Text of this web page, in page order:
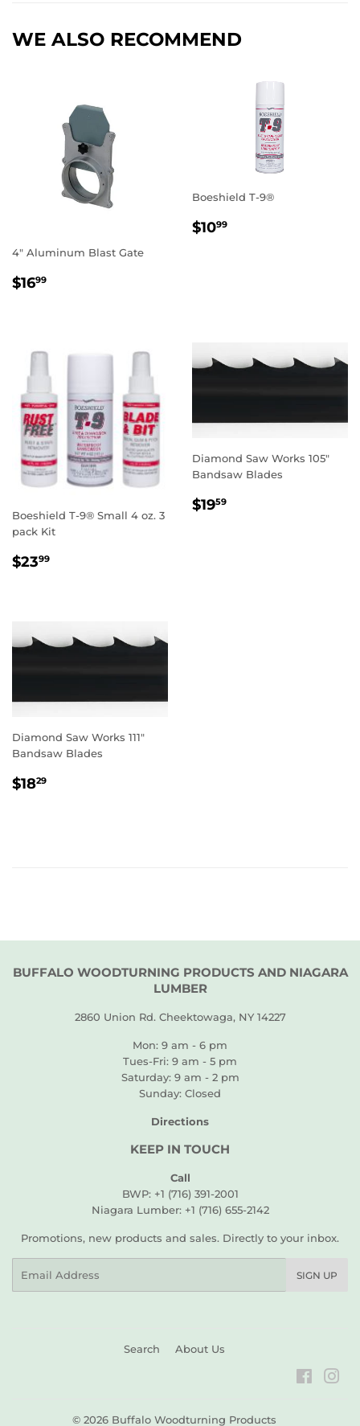
WE ALSO RECOMMEND
4" Aluminum Blast Gate
REGULAR
$1699
Boeshield T-9®
REGULAR
$1099
Boeshield T-9® Small 4 oz. 3
pack Kit
REGULAR
$2399
Diamond Saw Works 105"
Bandsaw Blades
REGULAR
$1959
Diamond Saw Works 111"
Bandsaw Blades
REGULAR
$1829
BUFFALO WOODTURNING PRODUCTS AND NIAGARA
LUMBER
2860 Union Rd. Cheektowaga, NY 14227
Mon: 9 am - 6 pm
Tues-Fri: 9 am - 5 pm
Saturday: 9 am - 2 pm
Sunday: Closed
Directions
KEEP IN TOUCH
Call
BWP: +1 (716) 391-2001
Niagara Lumber: +1 (716) 655-2142
Promotions, new products and sales. Directly to your inbox.
SIGN UP
Search About Us
© 2026 Buffalo Woodturning Products